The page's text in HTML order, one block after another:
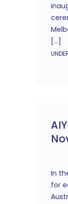
[…]
In
for